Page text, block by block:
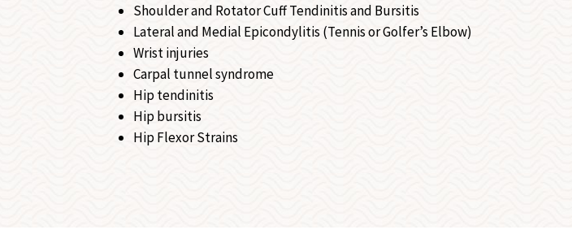
Shoulder and Rotator Cuff Tendinitis and Bursitis
Lateral and Medial Epicondylitis (Tennis or Golfer’s Elbow)
Wrist injuries
Carpal tunnel syndrome
Hip tendinitis
Hip bursitis
Hip Flexor Strains